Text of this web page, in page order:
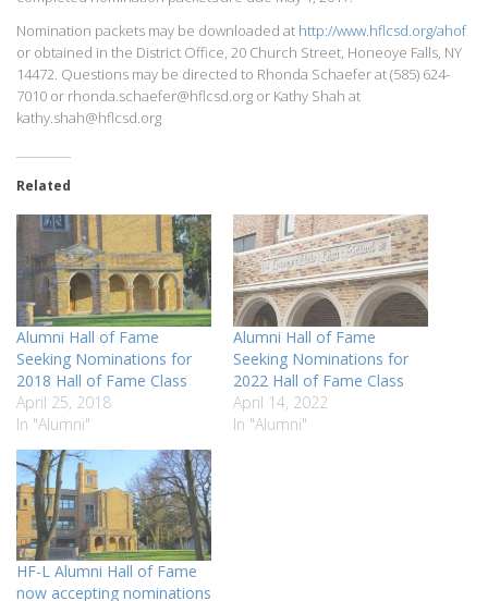
Nomination packets may be downloaded at http://www.hflcsd.org/ahof
or obtained in the District Office, 20 Church Street, Honeoye Falls, NY
14472. Questions may be directed to Rhonda Schaefer at (585) 624-
7010 or rhonda.schaefer@hflcsd.org or Kathy Shah at
kathy.shah@hflcsd.org
Related
Alumni Hall of Fame
Seeking Nominations for
2018 Hall of Fame Class
April 25, 2018
In "Alumni"
Alumni Hall of Fame
Seeking Nominations for
2022 Hall of Fame Class
April 14, 2022
In "Alumni"
HF-L Alumni Hall of Fame
now accepting nominations